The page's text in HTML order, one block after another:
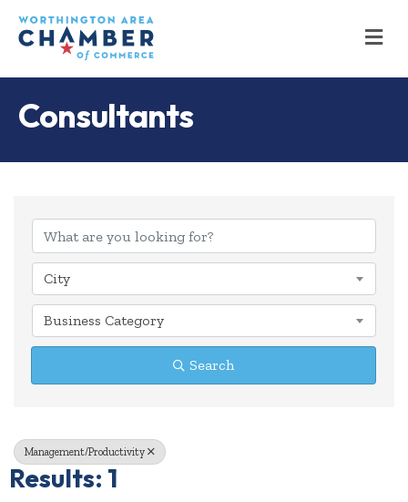
Consultants
{Directory
City
Business Category
Search
Management/Productivity
Results: 1